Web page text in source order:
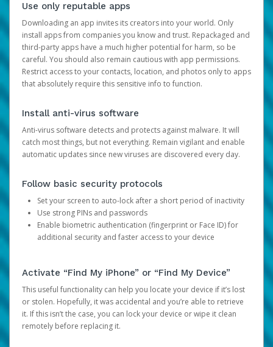
Use only reputable apps
Downloading an app invites its creators into your world. Only
install apps from companies you know and trust. Repackaged and
third-party apps have a much higher potential for harm, so be
careful. You should also remain cautious with app permissions.
Restrict access to your contacts, location, and photos only to apps
that absolutely require this sensitive info to function.
Install anti-virus software
Anti-virus software detects and protects against malware. It will
catch most things, but not everything. Remain vigilant and enable
automatic updates since new viruses are discovered every day.
Follow basic security protocols
Set your screen to auto-lock after a short period of inactivity
Use strong PINs and passwords
Enable biometric authentication (fingerprint or Face ID) for
additional security and faster access to your device
Activate “Find My iPhone” or “Find My Device”
This useful functionality can help you locate your device if it’s lost
or stolen. Hopefully, it was accidental and you’re able to retrieve
it. If this isn’t the case, you can lock your device or wipe it clean
remotely before replacing it.